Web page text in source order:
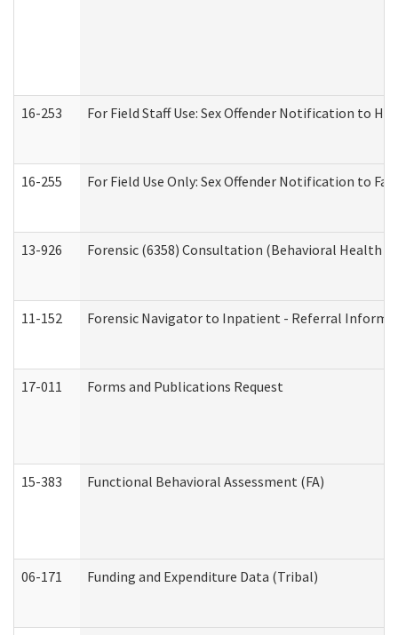
16-253 For Field Staff Use: Sex Offender Notification to
16-255 For Field Use Only: Sex Offender Notification to
13-926 Forensic (6358) Consultation (Behavioral Health
11-152 Forensic Navigator to Inpatient - Referral
17-011 Forms and Publications Request
15-383 Functional Behavioral Assessment (FA)
06-171 Funding and Expenditure Data (Tribal)